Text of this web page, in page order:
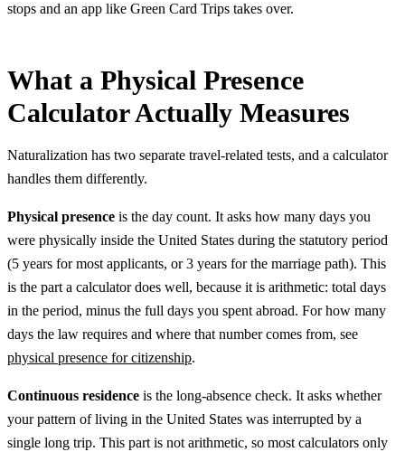
stops and an app like Green Card Trips takes over.
What a Physical Presence
Calculator Actually Measures
Naturalization has two separate travel-related tests, and a calculator
handles them differently.
Physical presence is the day count. It asks how many days you
were physically inside the United States during the statutory period
(5 years for most applicants, or 3 years for the marriage path). This
is the part a calculator does well, because it is arithmetic: total days
in the period, minus the full days you spent abroad. For how many
days the law requires and where that number comes from, see
physical presence for citizenship.
Continuous residence is the long-absence check. It asks whether
your pattern of living in the United States was interrupted by a
single long trip. This part is not arithmetic, so most calculators only